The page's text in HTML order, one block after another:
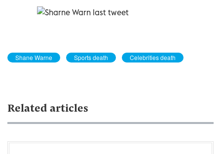
Shane Warne Sports death Celebrities death
Related articles